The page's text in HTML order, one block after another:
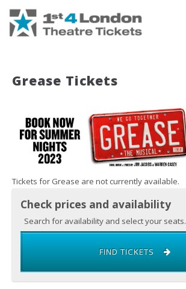
Grease Tickets
Tickets for Grease are not currently available.
Check prices and availability
Search for availability and select your seats.
FIND TICKETS